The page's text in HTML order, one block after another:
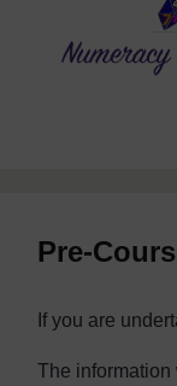
Pre-
If you are
The information